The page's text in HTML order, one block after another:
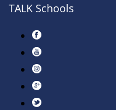
TALK Schools